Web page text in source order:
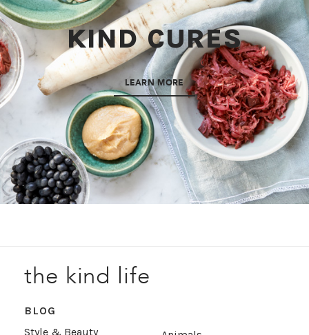
KIND CURES
LEARN MORE
the kind life
BLOG
Style & Beauty